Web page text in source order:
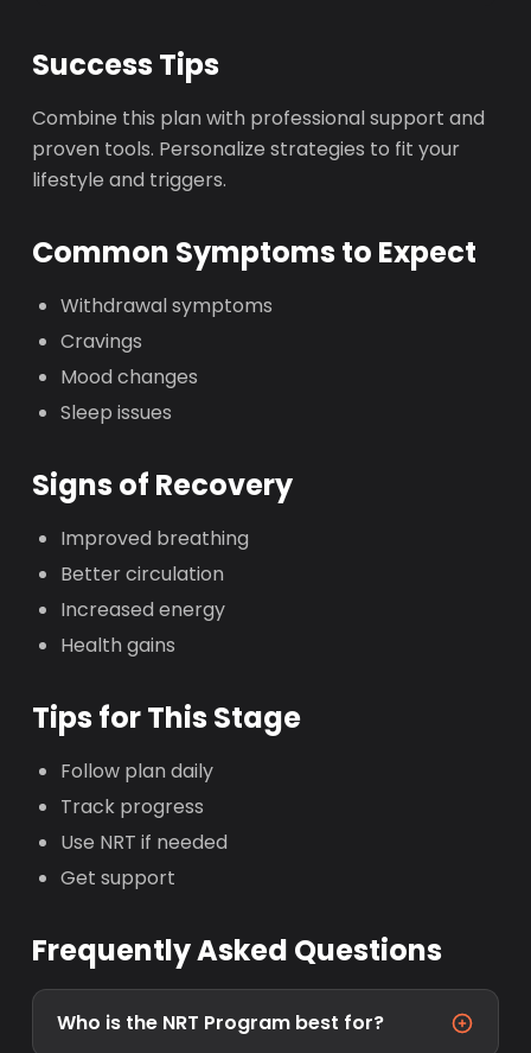
Success Tips
Combine this plan with professional support and
proven tools. Personalize strategies to fit your
lifestyle and triggers.
Common Symptoms to Expect
Withdrawal symptoms
Cravings
Mood changes
Sleep issues
Signs of Recovery
Improved breathing
Better circulation
Increased energy
Health gains
Tips for This Stage
Follow plan daily
Track progress
Use NRT if needed
Get support
Frequently Asked Questions
Who is the NRT Program best for?